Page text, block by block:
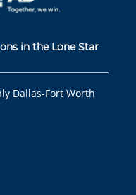
in the Lone Star
Dallas-Fort Worth